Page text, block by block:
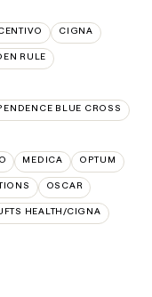
CIGNA
RULE
BLUE CROSS
MEDICA OPTUM
OSCAR
HEALTH/CIGNA